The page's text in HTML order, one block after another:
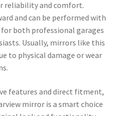
reliability and comfort.
and can be performed with
both professional garages
Usually, mirrors like this
to physical damage or wear
features and direct fitment,
mirror is a smart choice